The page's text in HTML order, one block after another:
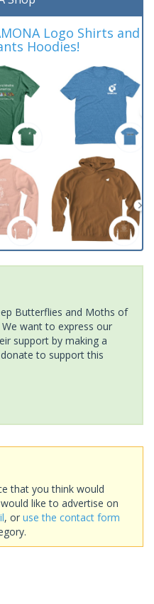
Logo Shirts and
Hoodies!
Butterflies and Moths of
want to express our
support by making a
to support this
that you think would
like to advertise on
, or use the contact form